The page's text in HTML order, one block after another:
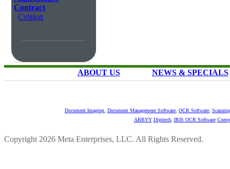
Contract
Cvision
ABOUT US NEWS & SPECIALS
Document Imaging Document Management Software OCR Software
ABBYY Digitech, IRIS OCR Software
Copyright 2026 Meta Enterprises, LLC. All Rights Reserved.